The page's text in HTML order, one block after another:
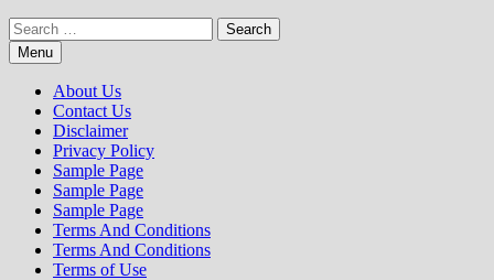
Search
for:Menu
About Us
Contact Us
Disclaimer
Privacy Policy
Sample Page
Sample Page
Sample Page
Terms And Conditions
Terms And Conditions
Terms of Use